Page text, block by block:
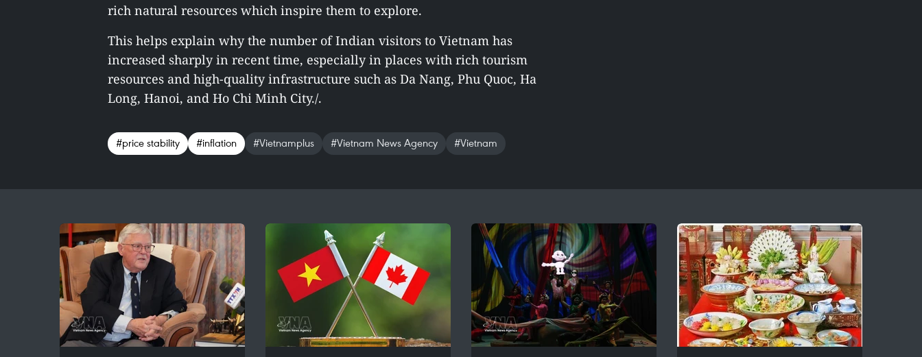
rich natural resources which inspire them to explore.
This helps explain why the number of Indian visitors to Vietnam has
increased sharply in recent time, especially in places with rich tourism
resources and high-quality infrastructure such as Da Nang, Phu Quoc, Ha
Long, Hanoi, and Ho Chi Minh City./.
#price stability #inflation #Vietnamplus #Vietnam News Agency #Vietnam